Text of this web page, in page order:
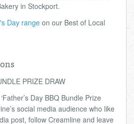
in Stockport.
Day range on our Best of Local
PRIZE DRAW
Day BBQ Bundle Prize
social media audience who like
post, follow Creamline and leave